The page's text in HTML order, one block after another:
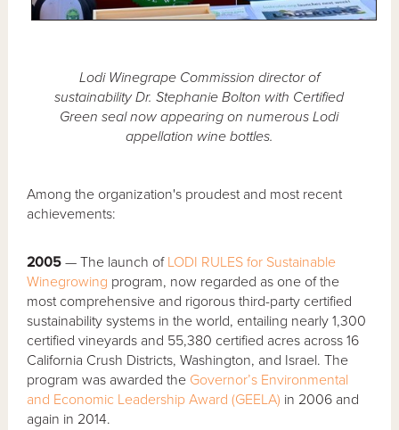
Lodi Winegrape Commission director of
sustainability Dr. Stephanie Bolton with Certified
Green seal now appearing on numerous Lodi
appellation wine bottles.
Among the organization's proudest and most recent
achievements:
2005 — The launch of LODI RULES for Sustainable
Winegrowing program, now regarded as one of the
most comprehensive and rigorous third-party certified
sustainability systems in the world, entailing nearly 1,300
certified vineyards and 55,380 certified acres across 16
California Crush Districts, Washington, and Israel. The
program was awarded the Governor’s Environmental
and Economic Leadership Award (GEELA) in 2006 and
again in 2014.